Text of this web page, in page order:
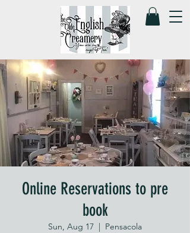
Online Reservations to pre
book
Sun, Aug 17
  |
Pensacola